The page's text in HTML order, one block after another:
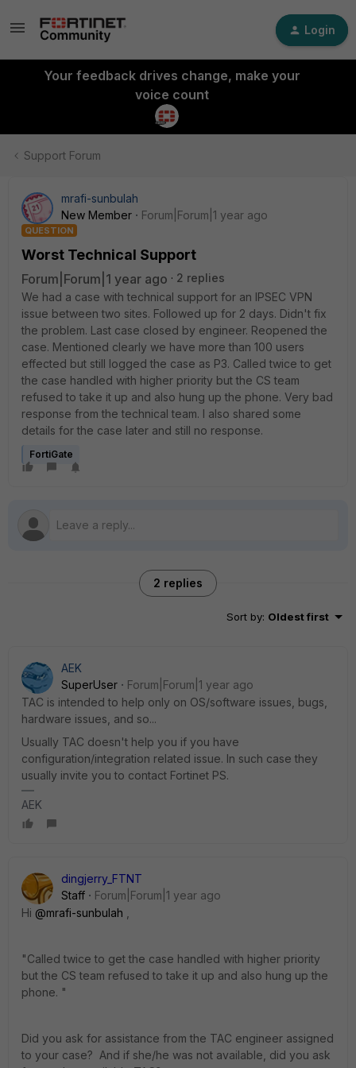
Login
Your feedback drives change, make your
voice count
Support Forum
mrafi-sunbulah
New Member
Forum|Forum|1 year ago
QUESTION
Worst Technical Support
Forum|Forum|1 year ago
2 replies
We had a case with technical support for an IPSEC VPN
issue between two sites. Followed up for 2 days. Didn't fix
the problem. Last case closed by engineer. Reopened the
case. Mentioned clearly we have more than 100 users
effected but still logged the case as P3. Called twice to get
the case handled with higher priority but the CS team
refused to take it up and also hung up the phone. Very bad
response from the technical team. I also shared some
details for the case later and still no response.
FortiGate
2 replies
Sort by: Oldest first
AEK
SuperUser
Forum|Forum|1 year ago
TAC is intended to help only on OS/software issues, bugs,
hardware issues, and so...
Usually TAC doesn't help you if you have
configuration/integration related issue. In such case they
usually invite you to contact Fortinet PS.
AEK
dingjerry_FTNT
Staff
Forum|Forum|1 year ago
Hi @mrafi-sunbulah
"Called twice to get the case handled with higher priority
but the CS team refused to take it up and also hung up the
phone. "
Did you ask for assistance from the TAC engineer assigned
to your case? And if she/he was not available, did you ask